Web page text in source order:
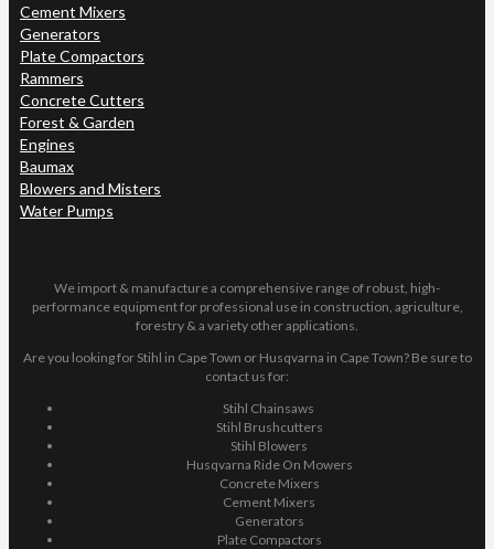
Cement Mixers
Generators
Plate Compactors
Rammers
Concrete Cutters
Forest & Garden
Engines
Baumax
Blowers and Misters
Water Pumps
We import & manufacture a comprehensive range of robust, high-
performance equipment for professional use in construction, agriculture,
forestry & a variety other applications.
Are you looking for Stihl in Cape Town or Husqvarna in Cape Town? Be sure to
contact us for:
Stihl Chainsaws
Stihl Brushcutters
Stihl Blowers
Husqvarna Ride On Mowers
Concrete Mixers
Cement Mixers
Generators
Plate Compactors